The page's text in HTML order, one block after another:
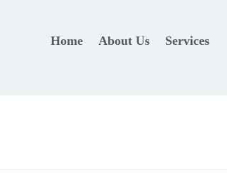
Home About Us Services